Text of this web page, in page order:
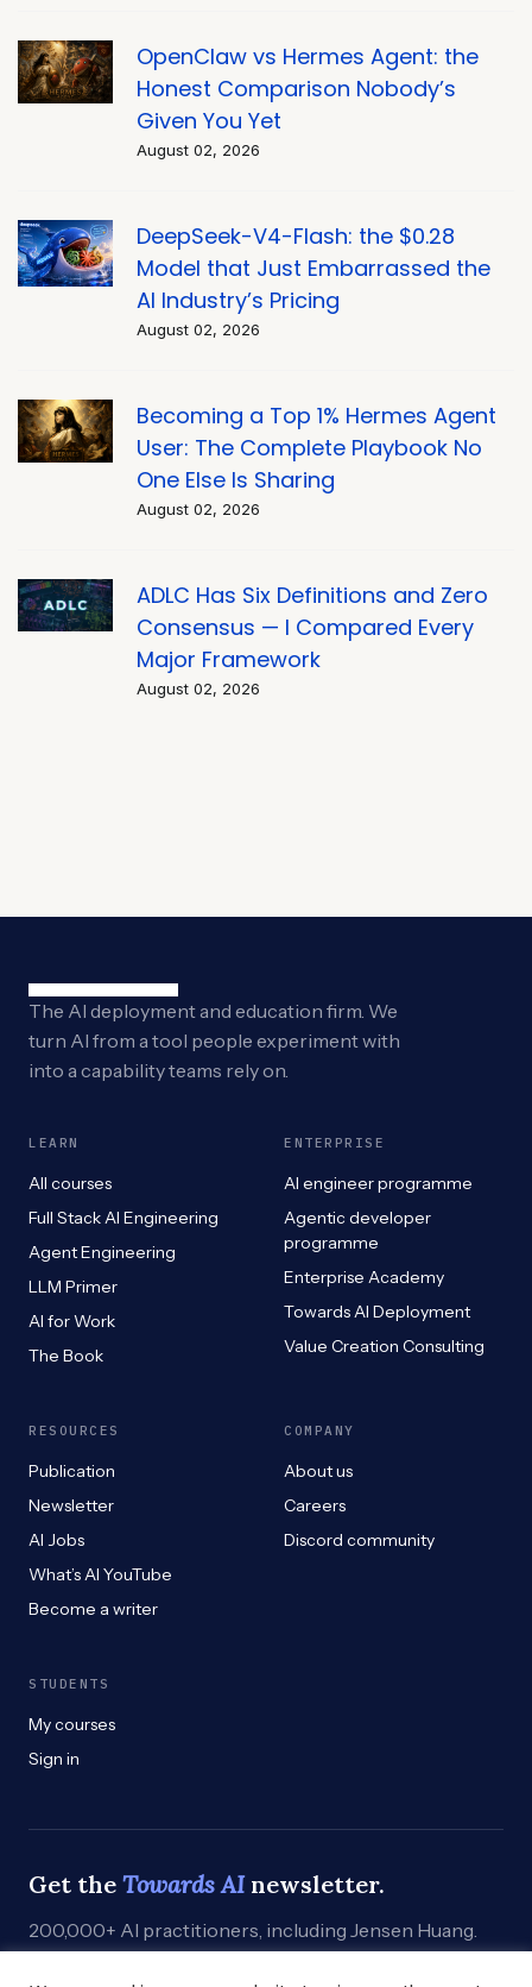
OpenClaw vs Hermes Agent: the
Honest Comparison Nobody’s
Given You Yet
August 02, 2026
DeepSeek-V4-Flash: the $0.28
Model that Just Embarrassed the
AI Industry’s Pricing
August 02, 2026
Becoming a Top 1% Hermes Agent
User: The Complete Playbook No
One Else Is Sharing
August 02, 2026
ADLC Has Six Definitions and Zero
Consensus — I Compared Every
Major Framework
August 02, 2026
The AI deployment and education firm. We
turn AI from a tool people experiment with
into a capability teams rely on.
LEARN
All courses
Full Stack AI Engineering
Agent Engineering
LLM Primer
AI for Work
The Book
ENTERPRISE
AI engineer programme
Agentic developer
programme
Enterprise Academy
Towards AI Deployment
Value Creation Consulting
RESOURCES
Publication
Newsletter
AI Jobs
What’s AI YouTube
Become a writer
COMPANY
About us
Careers
Discord community
STUDENTS
My courses
Sign in
Get the Towards AInewsletter.
200,000+ AI practitioners, including Jensen Huang.